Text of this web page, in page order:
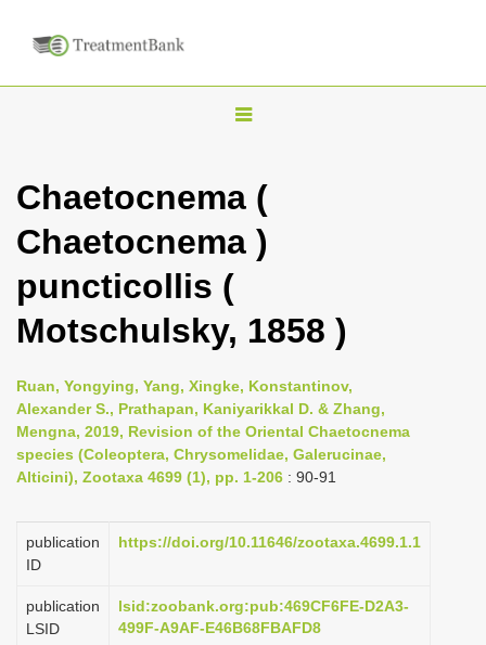
T
g
l
i
g
a
t
o
Chaetocnema (
Chaetocnema )
puncticollis (
Motschulsky, 1858 )
Ruan, Yongying, Yang, Xingke, Konstantinov,
Alexander S., Prathapan, Kaniyarikkal D. & Zhang,
Mengna, 2019, Revision of the Oriental Chaetocnema
species (Coleoptera, Chrysomelidae, Galerucinae,
Alticini), Zootaxa 4699 (1), pp. 1-206 : 90-91
publication
ID
https://doi.org/10.11646/zootaxa.4699.1.1
publication
LSID
lsid:zoobank.org:pub:469CF6FE-D2A3-
499F-A9AF-E46B68FBAFD8